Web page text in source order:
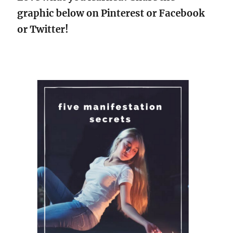
graphic below on Pinterest or Facebook
or Twitter!